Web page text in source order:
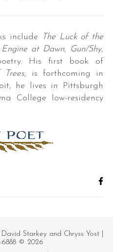
include
The Luck of the
Engine at Dawn, Gun/Shy,
His first book of
Trees, is forthcoming in
he lives in Pittsburgh
College low-residency
Starkey and Chryss Yost |
6888 © 2026